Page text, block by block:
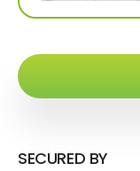
SECURED BY